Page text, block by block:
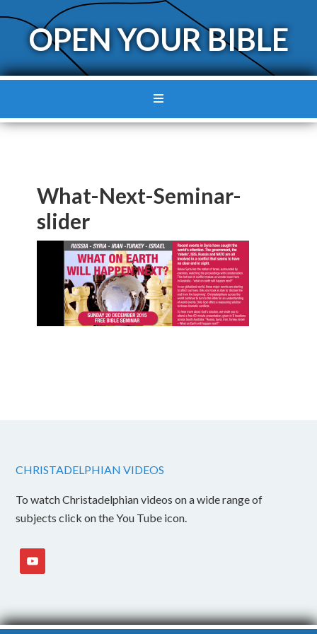
OPEN YOUR BIBLE
What-Next-Seminar-
slider
CHRISTADELPHIAN VIDEOS
To watch Christadelphian videos on a wide range of
subjects click on the You Tube icon.